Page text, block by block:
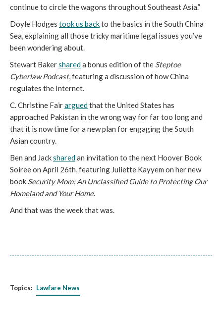
continue to circle the wagons throughout Southeast Asia.”
Doyle Hodges took us backto the basics in the South China
Sea, explaining all those tricky maritime legal issues you’ve
been wondering about.
Stewart Bakershareda bonus edition of the Steptoe
Cyberlaw Podcast, featuring a discussion of how China
regulates the Internet.
C. Christine Fairarguedthat the United States has
approached Pakistan in the wrong way for far too long and
that it is now time for a new plan for engaging the South
Asian country.
Ben and Jacksharedan invitation to the next Hoover Book
Soiree on April 26th, featuring Juliette Kayyem on her new
book Security Mom: An Unclassified Guide to Protecting Our
Homeland and Your Home.
And that was the week that was.
Topics: Lawfare News